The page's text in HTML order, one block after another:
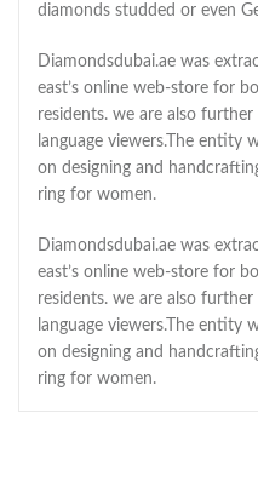
diamonds studded or even
Diamondsdubai.ae was
east’s online web-store for
residents. we are also
language viewers.The entity
on designing and
ring for women.
Diamondsdubai.ae was
east’s online web-store for
residents. we are also
language viewers.The entity
on designing and
ring for women.